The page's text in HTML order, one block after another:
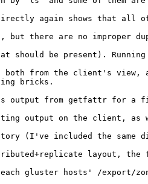
output from getfattr for a
output on the client, as
(I've included the same
layout, the
gluster hosts' /export/